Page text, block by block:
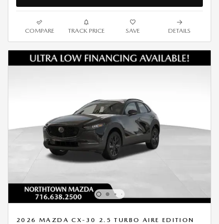
COMPARE TRACK PRICE SAVE DETAILS
2026 MAZDA CX-30 2.5 TURBO AIRE EDITION